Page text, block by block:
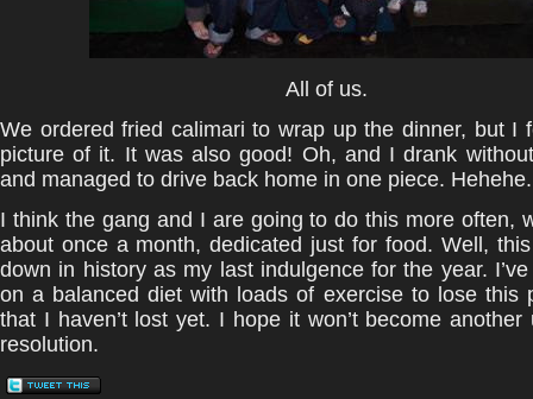
All of us.
We ordered fried calimari to wrap up the dinner, but I
picture of it. It was also good! Oh, and I drank
and managed to drive back home in one piece. Hehehe.
I think the gang and I are going to do this more often,
about once a month, dedicated just for food. Well,
down in history as my last indulgence for the year.
on a balanced diet with loads of exercise to lose this
that I haven’t lost yet. I hope it won’t become another
resolution.